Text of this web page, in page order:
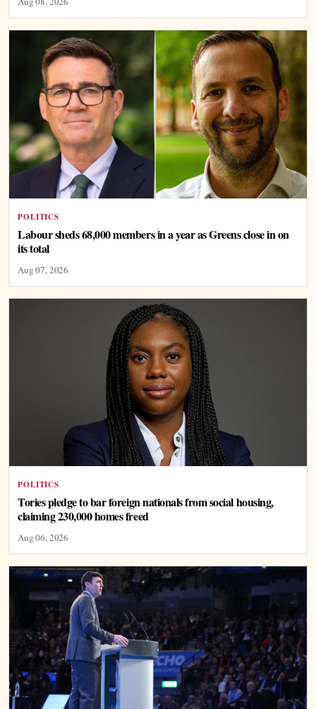
POLITICS
Labour sheds 68,000 members in a year as Greens close in on
its total
Aug 07, 2026
POLITICS
Tories pledge to bar foreign nationals from social housing,
claiming 230,000 homes freed
Aug 06, 2026